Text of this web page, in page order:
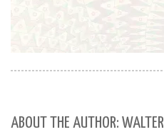
ABOUT THE AUTHOR: WALTER